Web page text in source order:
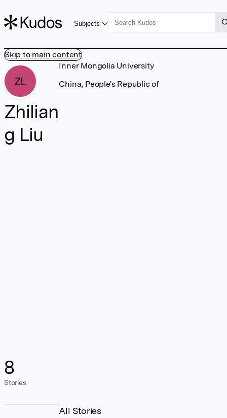
Skip to main content
Subjects
ZL
Zhilian
g Liu
8
Stories
Inner Mongolia University
China, People's Republic of
All Stories